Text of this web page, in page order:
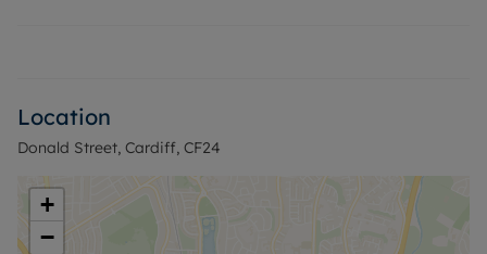
Council Tax Band D
Location
Donald Street, Cardiff, CF24
+
−